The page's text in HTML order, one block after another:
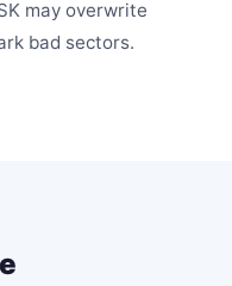
may overwrite
bad sectors.